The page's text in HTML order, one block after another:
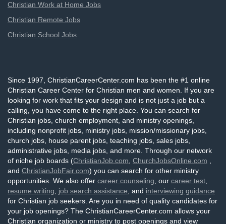
Christian Work at Home Jobs
Christian Remote Jobs
Christian School Jobs
Since 1997, ChristianCareerCenter.com has been the #1 online
Christian Career Center for Christian men and women. If you are
looking for work that fits your design and is not just a job but a
calling, you have come to the right place. You can search for
Christian jobs, church employment, and ministry openings,
including nonprofit jobs, ministry jobs, mission/missionary jobs,
church jobs, house parent jobs, teaching jobs, sales jobs,
administrative jobs, media jobs, and more. Through our network
of niche job boards (ChristianJob.com ChurchJobsOnline.com
and ChristianJobFair.com) you can search for other ministry
opportunities. We also offer career counseling , our career test
resume writing
job search assistance , and interviewing guidance
for Christian job seekers. Are you in need of quality candidates for
your job openings? The ChristianCareerCenter.com allows your
Christian organization or ministry to post openings and view